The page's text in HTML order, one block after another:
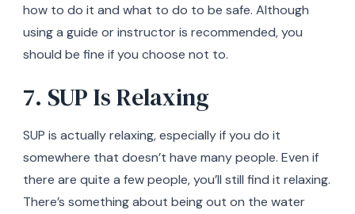
how to do it and what to do to be safe. Although
using a guide or instructor is recommended, you
should be fine if you choose not to.
7. SUP Is Relaxing
SUP is actually relaxing, especially if you do it
somewhere that doesn’t have many people. Even if
there are quite a few people, you’ll still find it relaxing.
There’s something about being out on the water